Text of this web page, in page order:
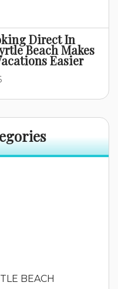
Direct In
Beach Makes
Easier
BEACH